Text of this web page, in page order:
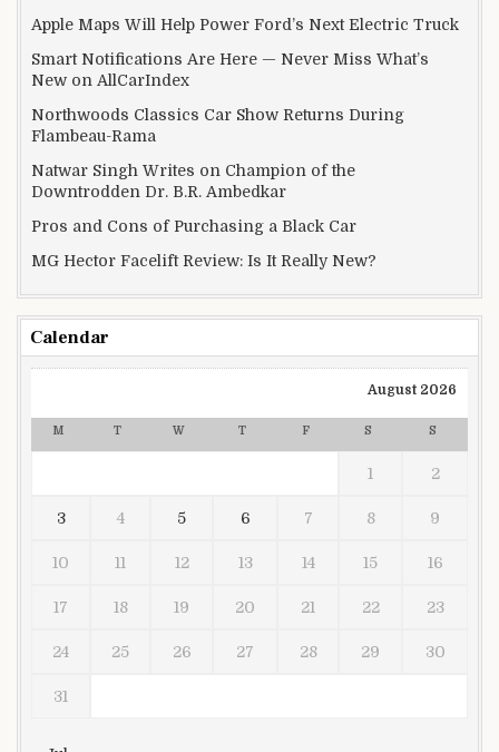
Apple Maps Will Help Power Ford’s Next Electric Truck
Smart Notifications Are Here — Never Miss What’s
New on AllCarIndex
Northwoods Classics Car Show Returns During
Flambeau-Rama
Natwar Singh Writes on Champion of the
Downtrodden Dr. B.R. Ambedkar
Pros and Cons of Purchasing a Black Car
MG Hector Facelift Review: Is It Really New?
Calendar
August 2026
M T W T F S S
1 2
3 4 5 6 7 8 9
10 11 12 13 14 15 16
17 18 19 20 21 22 23
24 25 26 27 28 29 30
31